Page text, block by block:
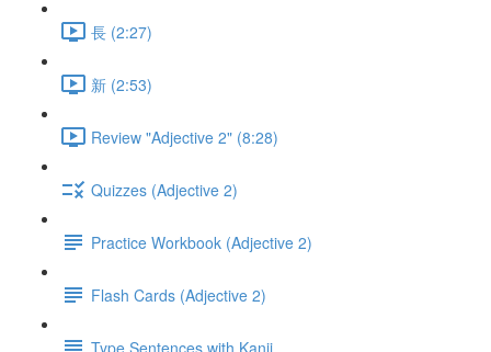
長 (2:27)
新 (2:53)
Review "Adjective 2" (8:28)
Quizzes (Adjective 2)
Practice Workbook (Adjective 2)
Flash Cards (Adjective 2)
Type Sentences with Kanji